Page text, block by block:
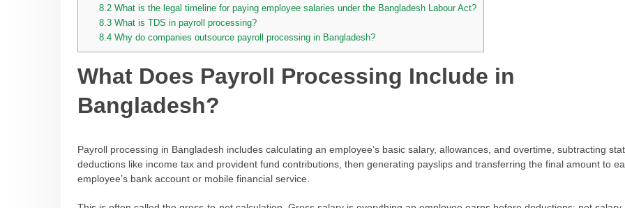
8.2What is the legal timeline for paying employee salaries under the Bangladesh Labour Act?
8.3What is TDS in payroll processing?
8.4Why do companies outsource payroll processing in Bangladesh?
What Does Payroll Processing Include in
Bangladesh?
Payroll processing in Bangladesh includes calculating an employee’s basic salary, allowances, and overtime, subtracting
deductions like income tax and provident fund contributions, then generating payslips and transferring the final amount to
employee’s bank account or mobile financial service.